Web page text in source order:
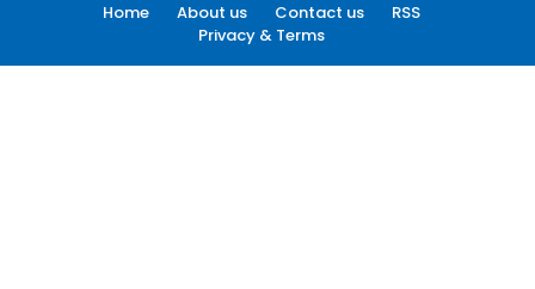
Home About us Contact us
RSS
Privacy & Terms